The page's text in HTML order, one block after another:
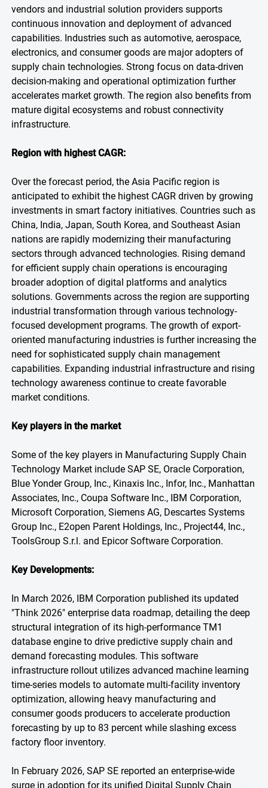
vendors and industrial solution providers supports
continuous innovation and deployment of advanced
capabilities. Industries such as automotive, aerospace,
electronics, and consumer goods are major adopters of
supply chain technologies. Strong focus on data-driven
decision-making and operational optimization further
accelerates market growth. The region also benefits from
mature digital ecosystems and robust connectivity
infrastructure.
Region with highest CAGR:
Over the forecast period, the Asia Pacific region is
anticipated to exhibit the highest CAGR driven by growing
investments in smart factory initiatives. Countries such as
China, India, Japan, South Korea, and Southeast Asian
nations are rapidly modernizing their manufacturing
sectors through advanced technologies. Rising demand
for efficient supply chain operations is encouraging
broader adoption of digital platforms and analytics
solutions. Governments across the region are supporting
industrial transformation through various technology-
focused development programs. The growth of export-
oriented manufacturing industries is further increasing the
need for sophisticated supply chain management
capabilities. Expanding industrial infrastructure and rising
technology awareness continue to create favorable
market conditions.
Key players in the market
Some of the key players in Manufacturing Supply Chain
Technology Market include SAP SE, Oracle Corporation,
Blue Yonder Group, Inc., Kinaxis Inc., Infor, Inc., Manhattan
Associates, Inc., Coupa Software Inc., IBM Corporation,
Microsoft Corporation, Siemens AG, Descartes Systems
Group Inc., E2open Parent Holdings, Inc., Project44, Inc.,
ToolsGroup S.r.l. and Epicor Software Corporation.
Key Developments:
In March 2026, IBM Corporation published its updated
"Think 2026" enterprise data roadmap, detailing the deep
structural integration of its high-performance TM1
database engine to drive predictive supply chain and
demand forecasting modules. This software
infrastructure rollout utilizes advanced machine learning
time-series models to automate multi-facility inventory
optimization, allowing heavy manufacturing and
consumer goods producers to accelerate production
forecasting by up to 83 percent while slashing excess
factory floor inventory.
In February 2026, SAP SE reported an enterprise-wide
surge in adoption for its unified Digital Supply Chain